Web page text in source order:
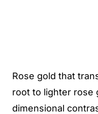
Rose gold that
root to lighter rose
dimensional